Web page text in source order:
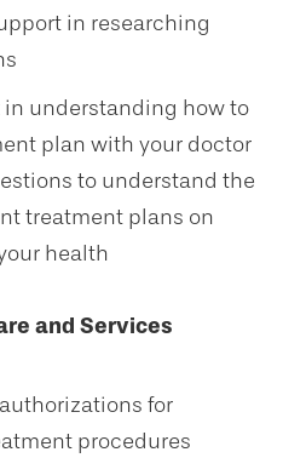
in researching
in understanding how to
plan with your doctor
to understand the
treatment plans on
health
and Services
for
procedures